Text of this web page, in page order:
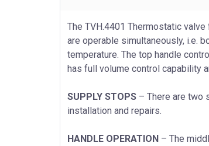
The TVH.4401 Thermostatic
are operable simultaneously, i.e.
temperature. The top handle
has full volume control capability
SUPPLY STOPS – There are two
installation and repairs.
HANDLE OPERATION – The